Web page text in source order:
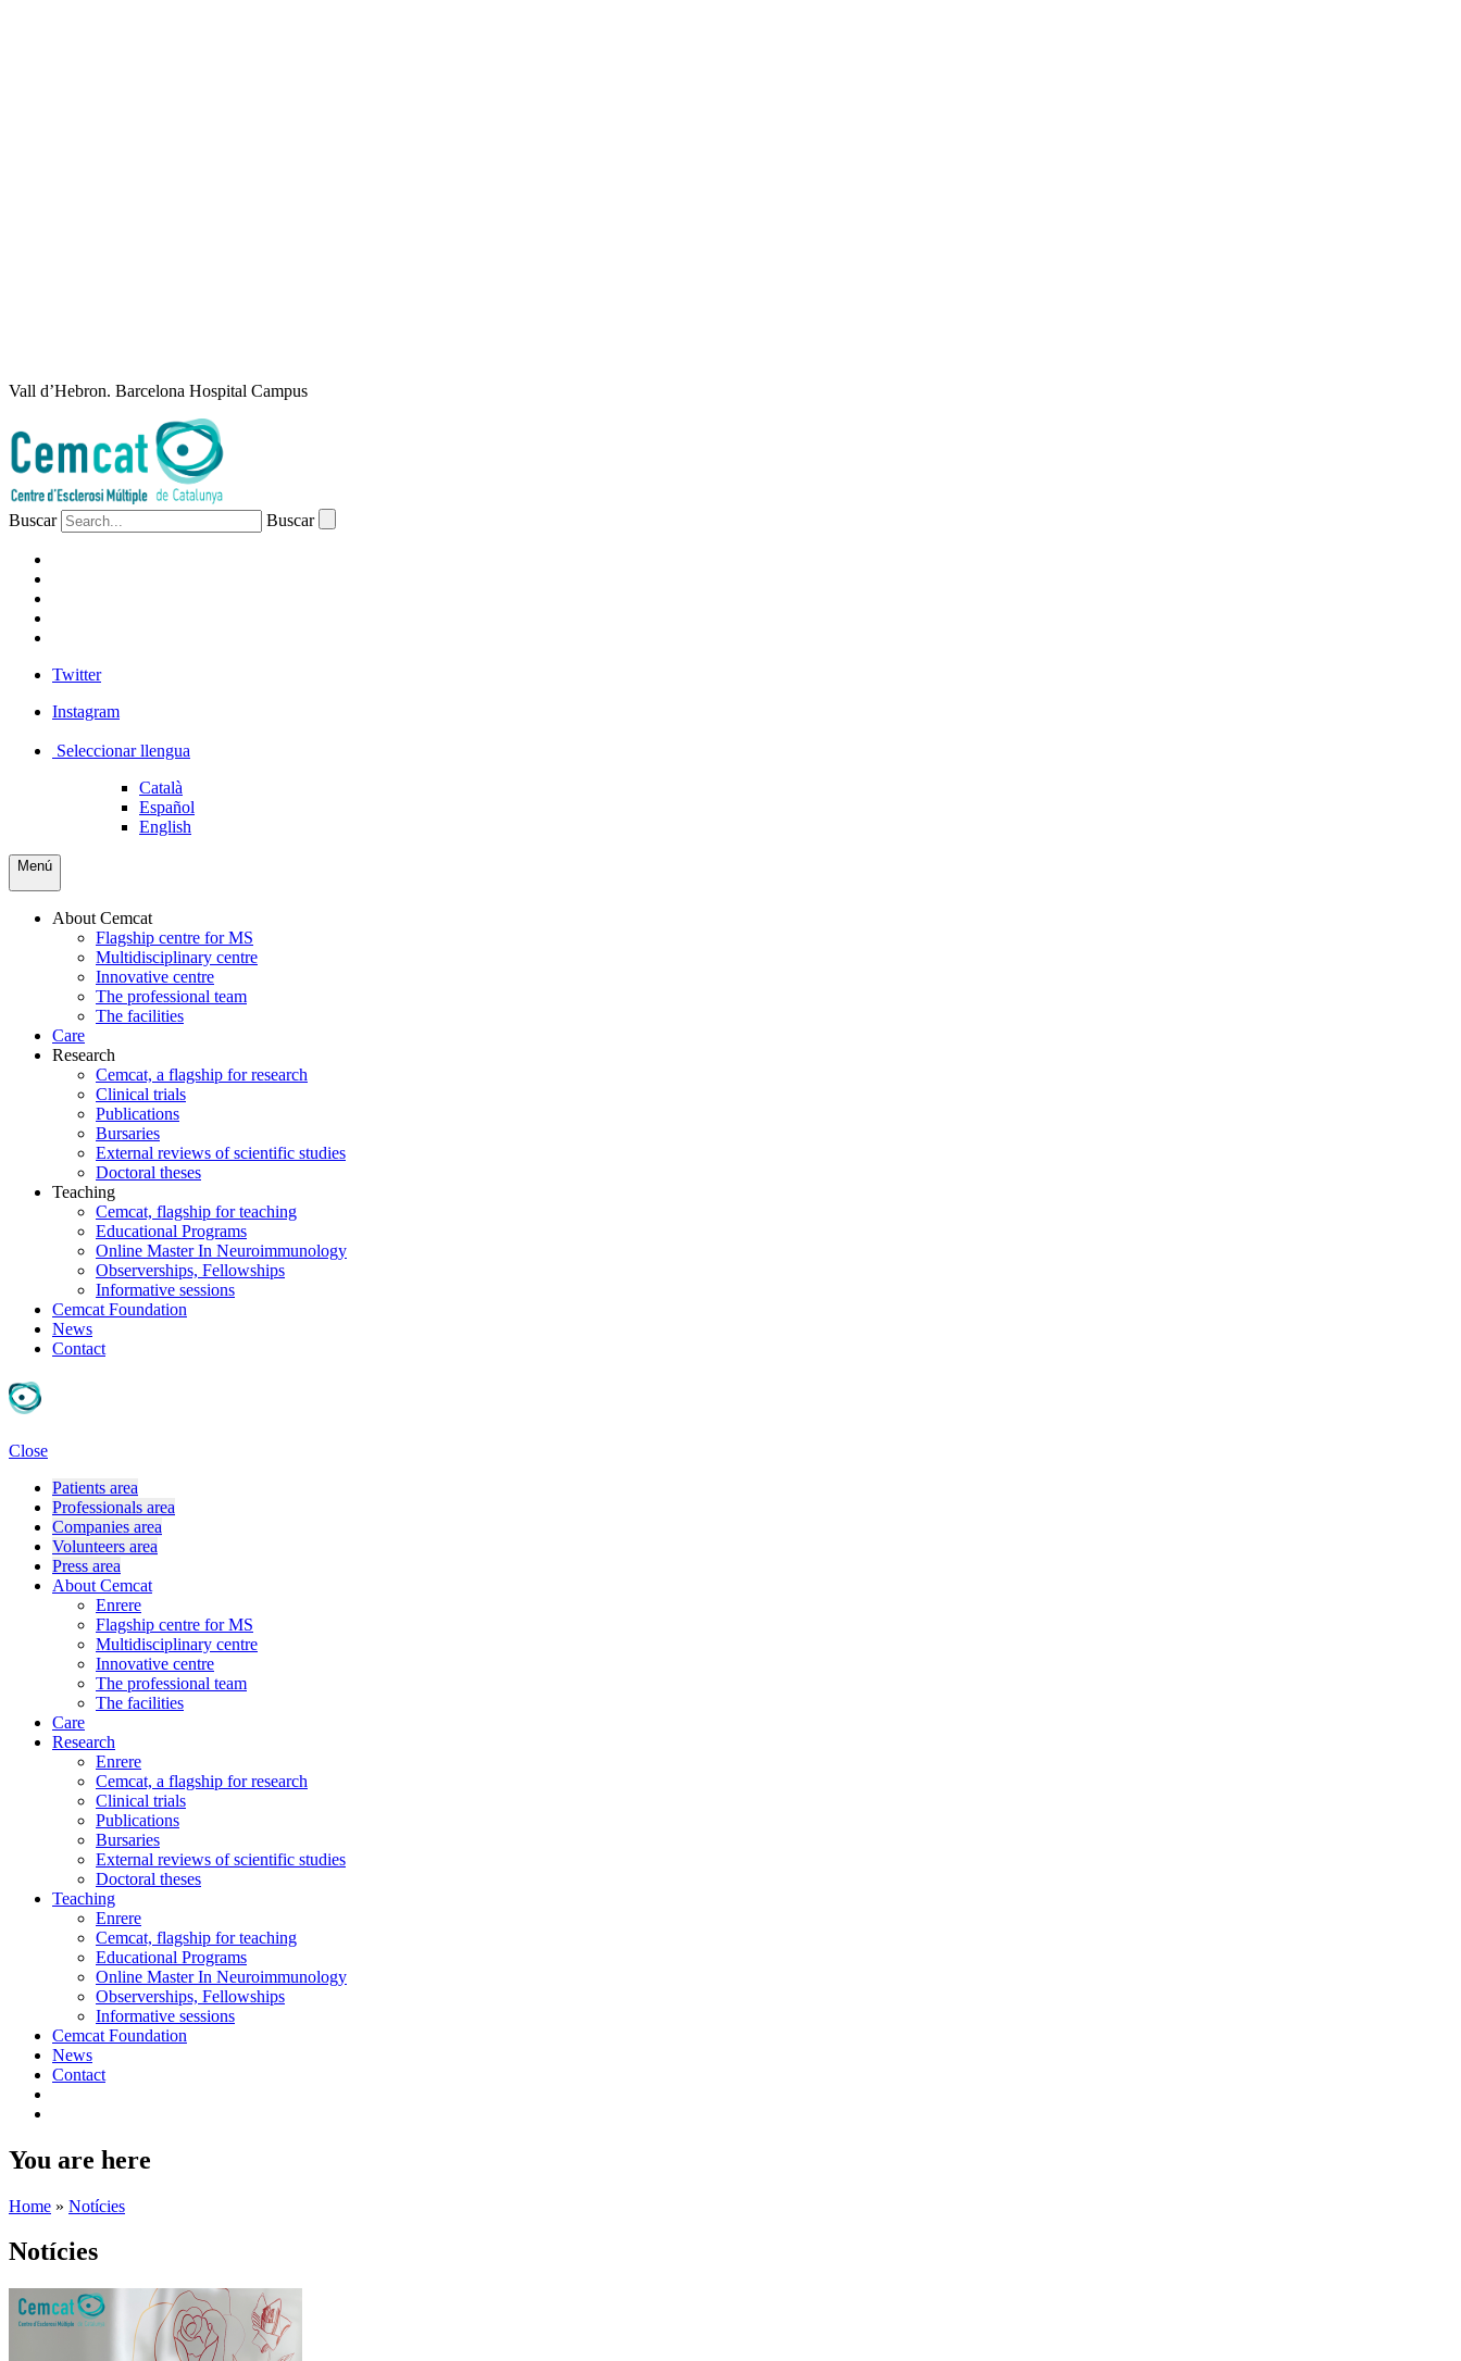
Vall d’Hebron. Barcelona Hospital Campus
Buscar Buscar
Twitter
Instagram
Seleccionar llengua
Català
Español
English
Menú
About Cemcat
Flagship centre for MS
Multidisciplinary centre
Innovative centre
The professional team
The facilities
Care
Research
Cemcat, a flagship for research
Clinical trials
Publications
Bursaries
External reviews of scientific studies
Doctoral theses
Teaching
Cemcat, flagship for teaching
Educational Programs
Online Master In Neuroimmunology
Observerships, Fellowships
Informative sessions
Cemcat Foundation
News
Contact
Close
Patients area
Professionals area
Companies area
Volunteers area
Press area
About Cemcat
Enrere
Flagship centre for MS
Multidisciplinary centre
Innovative centre
The professional team
The facilities
Care
Research
Enrere
Cemcat, a flagship for research
Clinical trials
Publications
Bursaries
External reviews of scientific studies
Doctoral theses
Teaching
Enrere
Cemcat, flagship for teaching
Educational Programs
Online Master In Neuroimmunology
Observerships, Fellowships
Informative sessions
Cemcat Foundation
News
Contact
You are here
Home » Notícies
Notícies